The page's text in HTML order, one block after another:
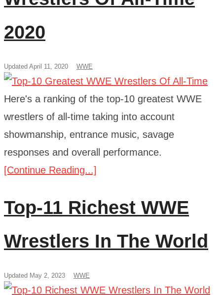
2020
Updated April 11, 2020 WWE
Here's a ranking of the top-10 greatest WWE
wrestlers of all-time taking into account
showmanship, entrance music, savage
responses and overall performance.
[Continue Reading...]
Top-11 Richest WWE
Wrestlers In The World
Updated May 2, 2023 WWE